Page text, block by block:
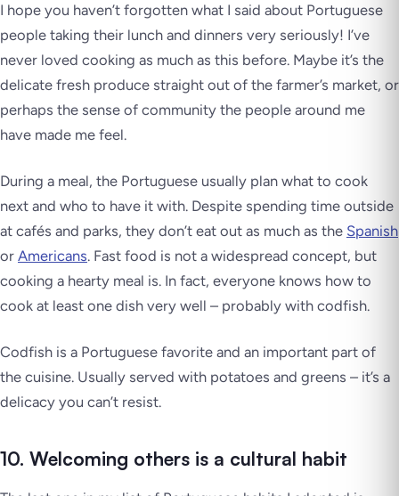
I hope you haven’t forgotten what I said about Portuguese
people taking their lunch and dinners very seriously! I’ve
never loved cooking as much as this before. Maybe it’s the
delicate fresh produce straight out of the farmer’s market, or
perhaps the sense of community the people around me
have made me feel.
During a meal, the Portuguese usually plan what to cook
next and who to have it with. Despite spending time outside
at cafés and parks, they don’t eat out as much as the Spanish
or Americans. Fast food is not a widespread concept, but
cooking a hearty meal is. In fact, everyone knows how to
cook at least one dish very well – probably with codfish.
Codfish is a Portuguese favorite and an important part of
the cuisine. Usually served with potatoes and greens – it’s a
delicacy you can’t resist.
10. Welcoming others is a cultural habit